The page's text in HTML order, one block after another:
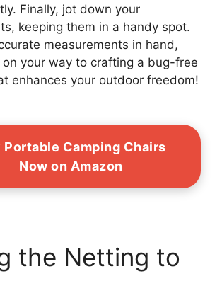
Finally, jot down your
keeping them in a handy spot.
measurements in hand,
on your way to crafting a bug-free
enhances your outdoor freedom!
Portable Camping Chairs
Now on Amazon
the Netting to